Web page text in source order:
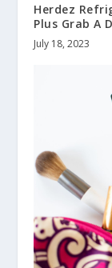
Herdez
Plus Grab A
July 18, 2023